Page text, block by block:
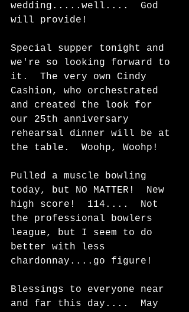
wedding.....well....  God
will provide!
Special supper tonight and
we're so looking forward to
it.  The very own Cindy
Cashion, who orchestrated
and created the look for
our 25th anniversary
rehearsal dinner will be at
the table.  Woohp, Woohp!
Pulled a muscle bowling
today, but NO MATTER!  New
high score!  114....  Not
the professional bowlers
league, but I seem to do
better with less
chardonnay....go figure!
Blessings to everyone near
and far this day....  May